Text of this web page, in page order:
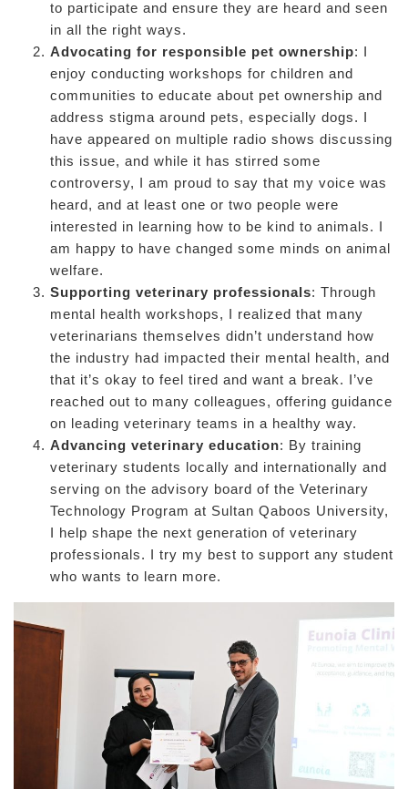
to participate and ensure they are heard and seen
in all the right ways.
Advocating for responsible pet ownership: I
enjoy conducting workshops for children and
communities to educate about pet ownership and
address stigma around pets, especially dogs. I
have appeared on multiple radio shows discussing
this issue, and while it has stirred some
controversy, I am proud to say that my voice was
heard, and at least one or two people were
interested in learning how to be kind to animals. I
am happy to have changed some minds on animal
welfare.
Supporting veterinary professionals: Through
mental health workshops, I realized that many
veterinarians themselves didn’t understand how
the industry had impacted their mental health, and
that it’s okay to feel tired and want a break. I’ve
reached out to many colleagues, offering guidance
on leading veterinary teams in a healthy way.
Advancing veterinary education: By training
veterinary students locally and internationally and
serving on the advisory board of the Veterinary
Technology Program at Sultan Qaboos University,
I help shape the next generation of veterinary
professionals. I try my best to support any student
who wants to learn more.